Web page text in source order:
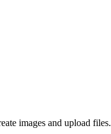
images and upload files.